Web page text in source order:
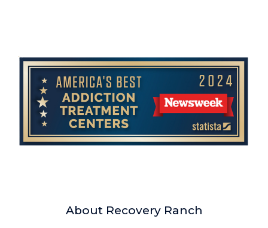
About Recovery Ranch